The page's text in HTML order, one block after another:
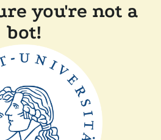
you're not a
bot!